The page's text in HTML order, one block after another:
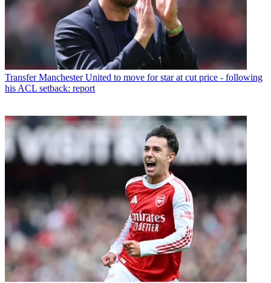
Transfer Manchester United to move for star at cut price - following
his ACL setback: report